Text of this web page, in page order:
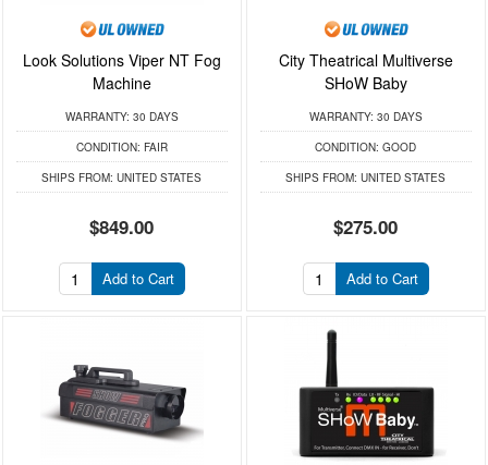
Look Solutions Viper NT Fog
Machine
WARRANTY: 30 DAYS
CONDITION: FAIR
SHIPS FROM: UNITED STATES
$849.00
Add to Cart
City Theatrical Multiverse
SHoW Baby
WARRANTY: 30 DAYS
CONDITION: GOOD
SHIPS FROM: UNITED STATES
$275.00
Add to Cart